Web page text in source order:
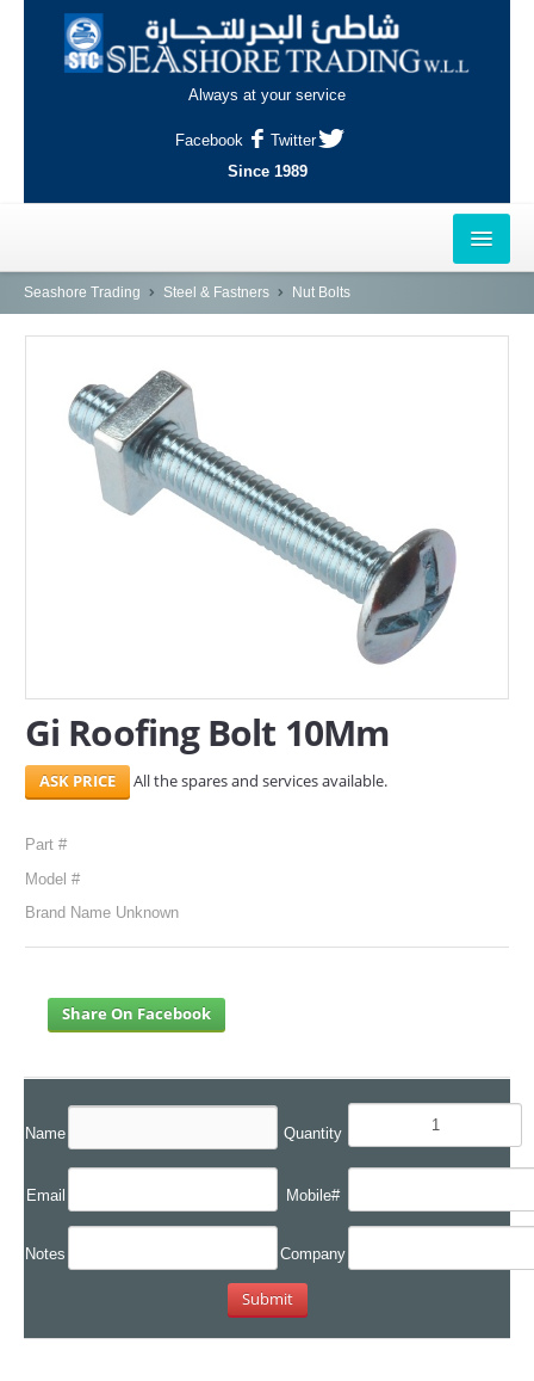
Always at your service
Facebook
Twitter
Since 1989
HOME
AL-KHOR
NAJMA
AL-WAKRAH
INDUSTRIAL AREA, DOHA
Search Here
Seashore Trading Steel & Fastners Nut Bolts
Gi Roofing Bolt 10Mm
All the spares and services available.
Part #
Model #
Brand Name Unknown
Share On Facebook
Name Quantity
Email Mobile#
Notes Company